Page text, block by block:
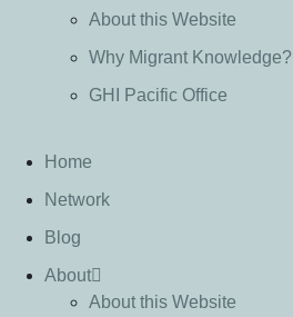
About this Website
Why Migrant Knowledge?
GHI Pacific Office
Home
Network
Blog
About
About this Website